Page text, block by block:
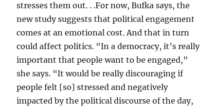
stresses them out. . .For now, Bufka says, the
new study suggests that political engagement
comes at an emotional cost. And that in turn
could affect politics. “In a democracy, it’s really
important that people want to be engaged,”
she says. “It would be really discouraging if
people felt [so] stressed and negatively
impacted by the political discourse of the day,